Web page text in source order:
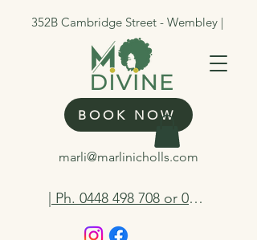
352B Cambridge Street - Wembley |
BOOK NOW
marli@marlinicholls.com
| Ph. 0448 498 708 or 0412 263 298